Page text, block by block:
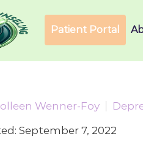
Patient Portal
Wenner-Foy
September 7, 2022